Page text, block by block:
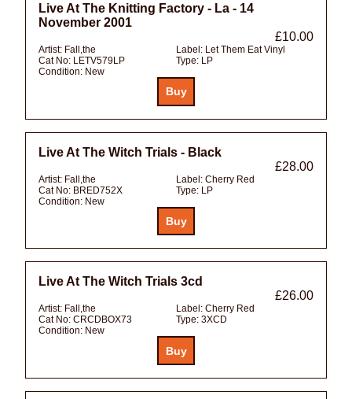
Live At The Knitting Factory - La - 14
November 2001
£10.00
Artist: Fall,the Label: Let Them Eat Vinyl
Cat No: LETV579LP Type: LP
Condition: New
Live At The Witch Trials - Black
£28.00
Artist: Fall,the Label: Cherry Red
Cat No: BRED752X Type: LP
Condition: New
Live At The Witch Trials 3cd
£26.00
Artist: Fall,the Label: Cherry Red
Cat No: CRCDBOX73 Type: 3XCD
Condition: New